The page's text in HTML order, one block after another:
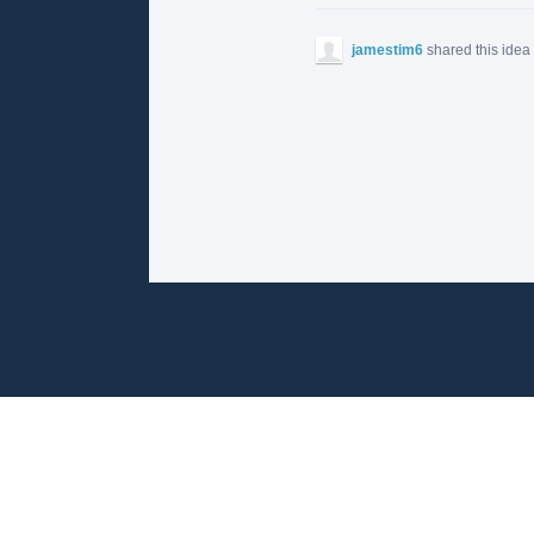
jamestim6 shared this idea